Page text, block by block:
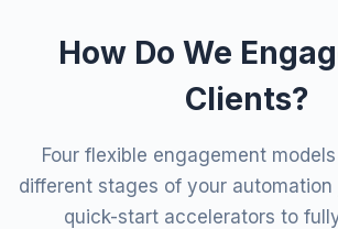
How Do We
Clients?
Four flexible engagement
different stages of your
quick-start accelerators to